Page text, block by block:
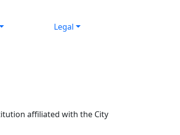
Legal
affiliated with the City